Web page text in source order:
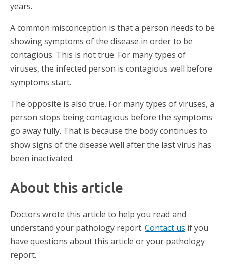
years.
A common misconception is that a person needs to be
showing symptoms of the disease in order to be
contagious. This is not true. For many types of
viruses, the infected person is contagious well before
symptoms start.
The opposite is also true. For many types of viruses, a
person stops being contagious before the symptoms
go away fully. That is because the body continues to
show signs of the disease well after the last virus has
been inactivated.
About this article
Doctors wrote this article to help you read and
understand your pathology report. Contact us if you
have questions about this article or your pathology
report.